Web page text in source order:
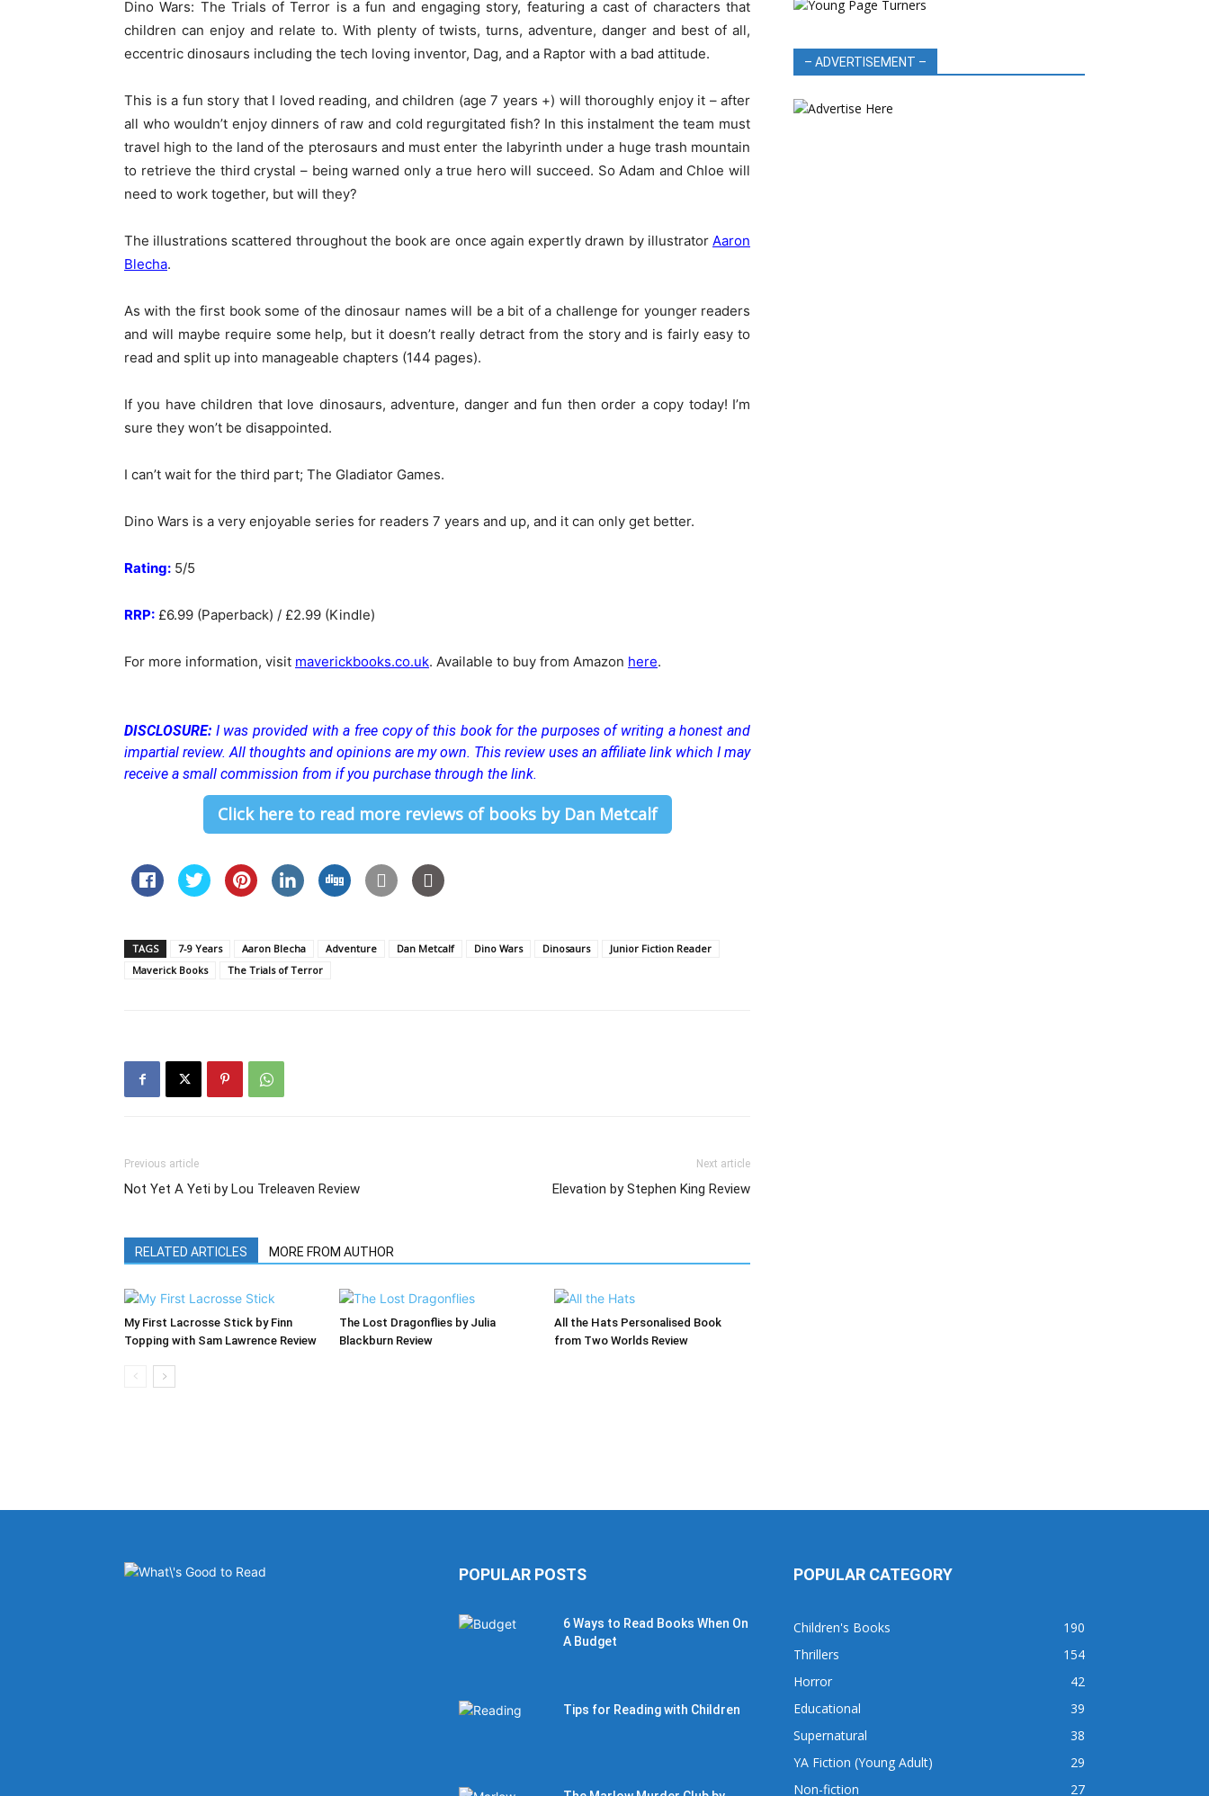
Dino Wars: The Trials of Terror is a fun and engaging story, featuring a cast of characters that
children can enjoy and relate to. With plenty of twists, turns, adventure, danger and best of all,
eccentric dinosaurs including the tech loving inventor, Dag, and a Raptor with a bad attitude.
This is a fun story that I loved reading, and children (age 7 years +) will thoroughly enjoy it – after
all who wouldn’t enjoy dinners of raw and cold regurgitated fish? In this instalment the team must
travel high to the land of the pterosaurs and must enter the labyrinth under a huge trash mountain
to retrieve the third crystal – being warned only a true hero will succeed. So Adam and Chloe will
need to work together, but will they?
The illustrations scattered throughout the book are once again expertly drawn by illustrator Aaron
Blecha.
As with the first book some of the dinosaur names will be a bit of a challenge for younger readers
and will maybe require some help, but it doesn’t really detract from the story and is fairly easy to
read and split up into manageable chapters (144 pages).
If you have children that love dinosaurs, adventure, danger and fun then order a copy today! I’m
sure they won’t be disappointed.
I can’t wait for the third part; The Gladiator Games.
Dino Wars is a very enjoyable series for readers 7 years and up, and it can only get better.
Rating: 5/5
RRP: £6.99 (Paperback) / £2.99 (Kindle)
For more information, visit maverickbooks.co.uk. Available to buy from Amazon here.
DISCLOSURE: I was provided with a free copy of this book for the purposes of writing a honest and
impartial review. All thoughts and opinions are my own. This review uses an affiliate link which I may
receive a small commission from if you purchase through the link.
Click here to read more reviews of books by Dan Metcalf
TAGS 7-9 Years Aaron Blecha Adventure Dan Metcalf Dino Wars Dinosaurs
Junior Fiction Reader
Maverick Books
The Trials of Terror
Previous article
Not Yet A Yeti by Lou Treleaven Review
Next article
Elevation by Stephen King Review
RELATED ARTICLES MORE FROM AUTHOR
My First Lacrosse Stick by Finn
Topping with Sam Lawrence Review
The Lost Dragonflies by Julia
Blackburn Review
All the Hats Personalised Book
from Two Worlds Review
– ADVERTISEMENT –
POPULAR POSTS
6 Ways to Read Books When On
A Budget
Tips for Reading with Children
POPULAR CATEGORY
Children's Books
190
Thrillers
154
Horror
42
Educational
39
Supernatural
38
YA Fiction (Young Adult)
29
Non-fiction
27